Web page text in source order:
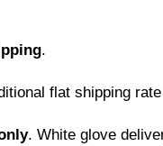
.
flat shipping
. White glove